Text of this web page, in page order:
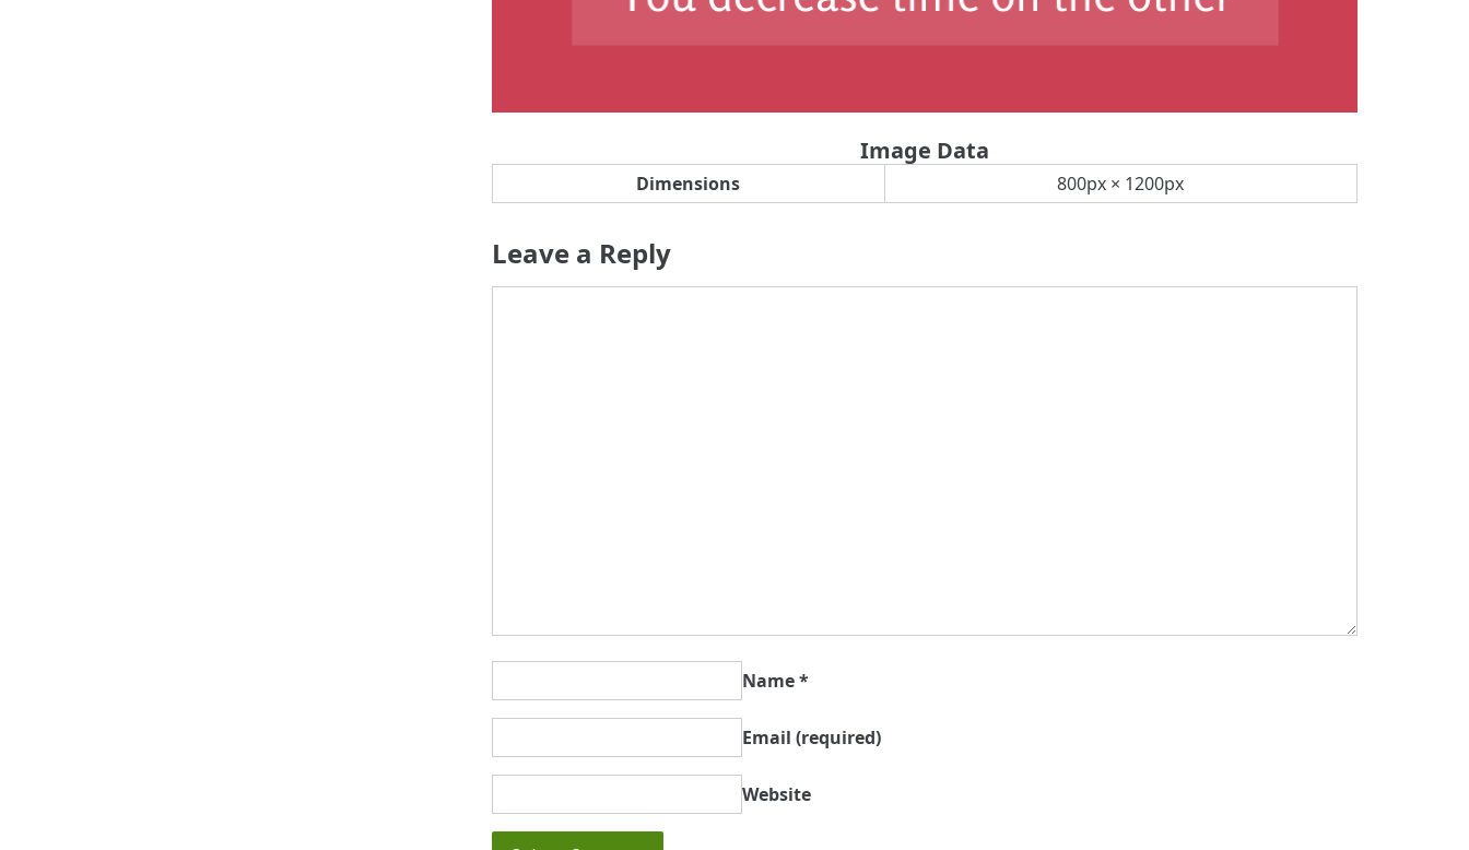
Image Data
Dimensions 800px × 1200px
Leave a Reply
Name*
Email (required)
Website